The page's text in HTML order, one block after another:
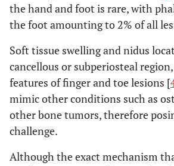
the hand and foot is rare, with
the foot amounting to 2% of all
Soft tissue swelling and nidus
cancellous or subperiosteal
features of finger and toe lesions [
mimic other conditions such as
other bone tumors, therefore
challenge.
Although the exact mechanism